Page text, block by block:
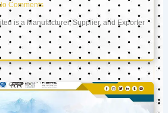
Comments
is a Manufacturer, Supplier, and Exporter